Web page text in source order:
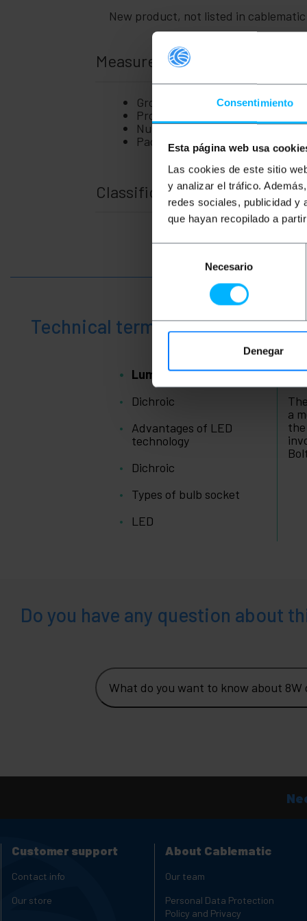
Consentimiento
Esta página web usa
Las cookies de este sitio
y analizar el tráfico.
redes sociales, publicidad y
que hayan recopilado a
consentimiento
Necesario
Denegar
New product, not listed in
Measurements and weights
Gross Weight: 50 g
Product size (width x depth x
Number of packages: 1
Packages size: 5.0 x 5.0 x 5.0 cm
Classification
Technical terms
Lumen
Dichroic
Advantages of LED
technology
Dichroic
Types of bulb socket
LED
a
Do you have any question about
What do you want to know about 8W
Customer support
Contact info
Our store
About Cablematic
Our team
Personal Data Protection
Policy and Privacy